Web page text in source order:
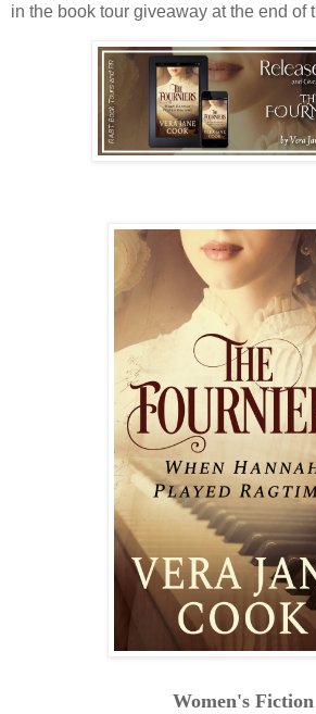
in the book tour giveaway at the end of
Women's Fiction